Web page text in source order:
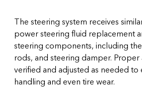
The steering system receives
power steering fluid replacement
steering components, including
rods, and steering damper. Proper
verified and adjusted as needed to
handling and even tire wear.